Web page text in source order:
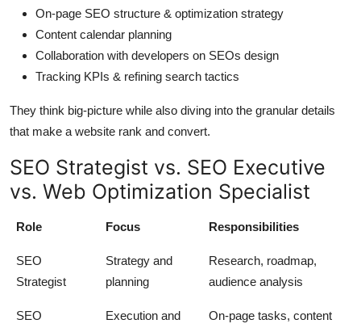
On-page SEO structure & optimization strategy
Content calendar planning
Collaboration with developers on SEOs design
Tracking KPIs & refining search tactics
They think big-picture while also diving into the granular details
that make a website rank and convert.
SEO Strategist vs. SEO Executive
vs. Web Optimization Specialist
Role Focus Responsibilities
SEO
Strategist
Strategy and
planning
Research, roadmap,
audience analysis
SEO
Execution and
On-page tasks, content